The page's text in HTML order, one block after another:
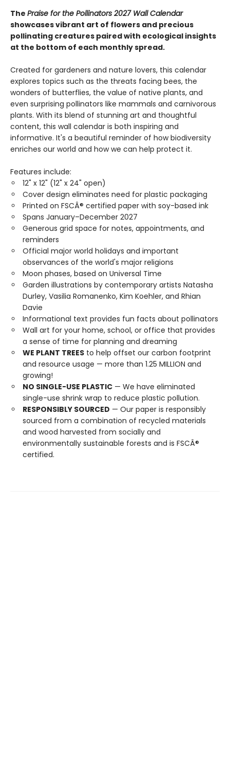
The Praise for the Pollinators 2027 Wall Calendar
showcases vibrant art of flowers and precious
pollinating creatures paired with ecological insights
at the bottom of each monthly spread.
Created for gardeners and nature lovers, this calendar
explores topics such as the threats facing bees, the
wonders of butterflies, the value of native plants, and
even surprising pollinators like mammals and carnivorous
plants. With its blend of stunning art and thoughtful
content, this wall calendar is both inspiring and
informative. It's a beautiful reminder of how biodiversity
enriches our world and how we can help protect it.
Features include:
12" x 12" (12" x 24" open)
Cover design eliminates need for plastic packaging
Printed on FSCÂ® certified paper with soy-based ink
Spans January–December 2027
Generous grid space for notes, appointments, and
reminders
Official major world holidays and important
observances of the world's major religions
Moon phases, based on Universal Time
Garden illustrations by contemporary artists Natasha
Durley, Vasilia Romanenko, Kim Koehler, and Rhian
Davie
Informational text provides fun facts about pollinators
Wall art for your home, school, or office that provides
a sense of time for planning and dreaming
WE PLANT TREES to help offset our carbon footprint
and resource usage — more than 1.25 MILLION and
growing!
NO SINGLE-USE PLASTIC — We have eliminated
single-use shrink wrap to reduce plastic pollution.
RESPONSIBLY SOURCED — Our paper is responsibly
sourced from a combination of recycled materials
and wood harvested from socially and
environmentally sustainable forests and is FSCÂ®
certified.